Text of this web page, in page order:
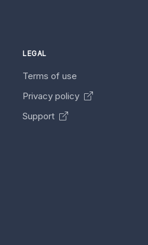
LEGAL
Terms of use
Privacy policy
Support